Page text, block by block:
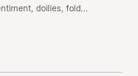
doilies, fold…